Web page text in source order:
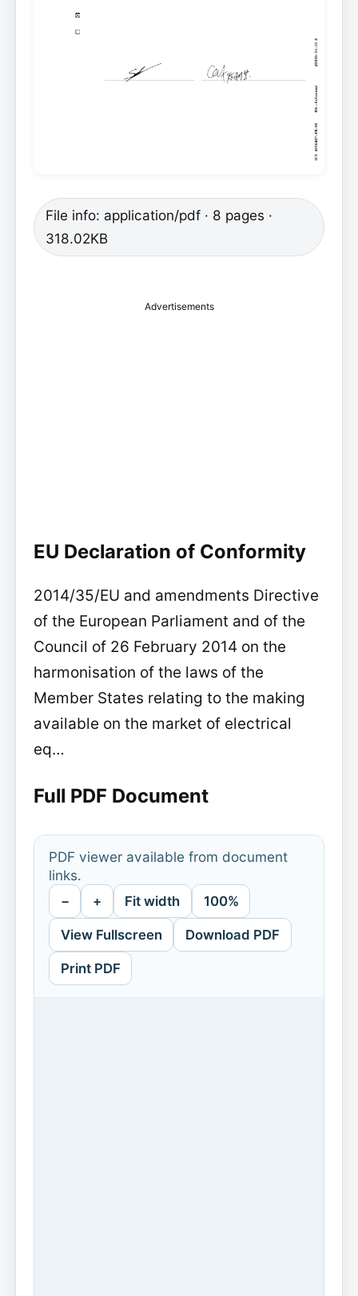
File info: application/pdf · 8 pages ·
318.02KB
Advertisements
EU Declaration of Conformity
2014/35/EU and amendments Directive
of the European Parliament and of the
Council of 26 February 2014 on the
harmonisation of the laws of the
Member States relating to the making
available on the market of electrical
eq…
Full PDF Document
PDF viewer available from document
links.
− + Fit width 100%
View Fullscreen Download PDF
Print PDF